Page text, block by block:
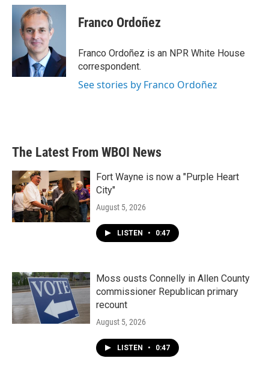
c
k
i
t
t
e
r
n
e
I
n
Franco Ordoñez
Franco Ordoñez is an NPR White House
correspondent.
See stories by Franco Ordoñez
The Latest From WBOI News
Fort Wayne is now a "Purple Heart
City"
August 5, 2026
LISTEN • 0:47
Moss ousts Connelly in Allen County
commissioner Republican primary
recount
August 5, 2026
LISTEN • 0:47